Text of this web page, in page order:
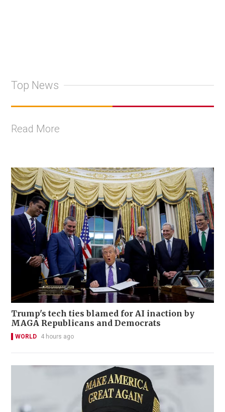
Top News
Read More
Trump's tech ties blamed for AI inaction by
MAGA Republicans and Democrats
WORLD 4 hours ago